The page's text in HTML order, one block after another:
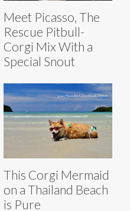
Meet Picasso, The
Rescue Pitbull-
Corgi Mix With a
Special Snout
This Corgi Mermaid
on a Thailand Beach
is Pure